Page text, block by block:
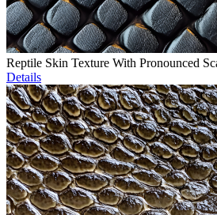
Reptile Skin Texture With Pronounced
Details